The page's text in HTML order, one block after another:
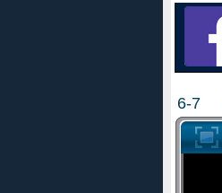
6-7